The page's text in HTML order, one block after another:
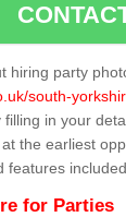
hiring party
south-
in your
the earliest
features included.
for Parties